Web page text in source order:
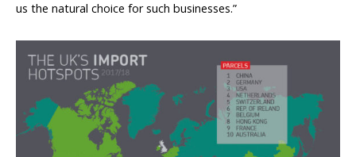
us the natural choice for such businesses.”